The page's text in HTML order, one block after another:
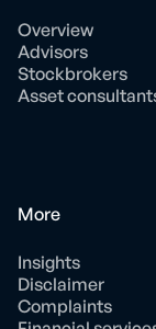
Overview
Advisors
Stockbrokers
Asset
More
Insights
Disclaimer
Complaints